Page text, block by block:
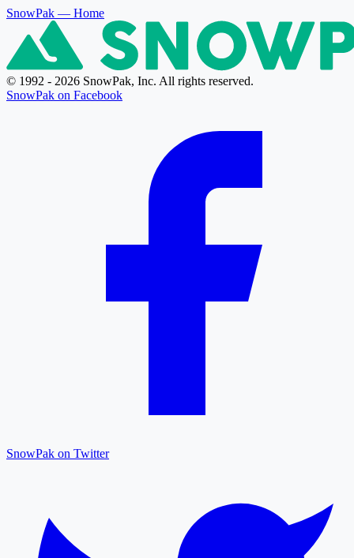
SnowPak — Home
© 1992 - 2026 SnowPak, Inc. All rights reserved.
SnowPak on Facebook
SnowPak on Twitter